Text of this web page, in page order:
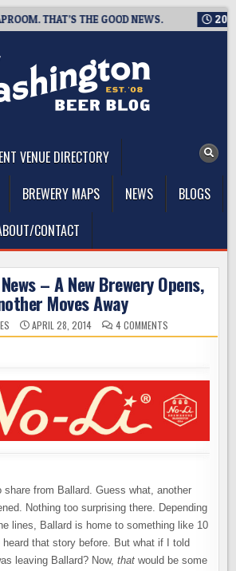
THAT’S THE GOOD NEWS. 2026-08-
VENUE DIRECTORY
BREWERY MAPS NEWS
BLOGS
CONTACT
– A New Brewery Opens,
Moves Away
APRIL 28, 2014 4 COMMENTS
BALLARD
A
NEW
BREWERY
OPENS,
ANOTHER
MOVES
AWAY
share from Ballard. Guess what, another
Nothing too surprising there. Depending
lines, Ballard is home to something like 10
heard that story before. But what if I told
leaving Ballard? Now, that would be some